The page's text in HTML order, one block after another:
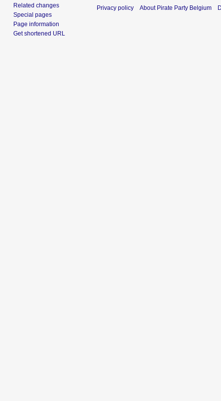
Related changes
Special pages
Page information
Get shortened URL
Privacy policy About Pirate Party Belgium